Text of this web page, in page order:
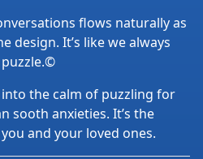
flows naturally as
design. It’s like we always
puzzle.©
into the calm of puzzling for
sooth anxieties. It’s the
and your loved ones.